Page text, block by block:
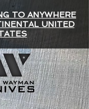
TO ANYWHERE
UNITED